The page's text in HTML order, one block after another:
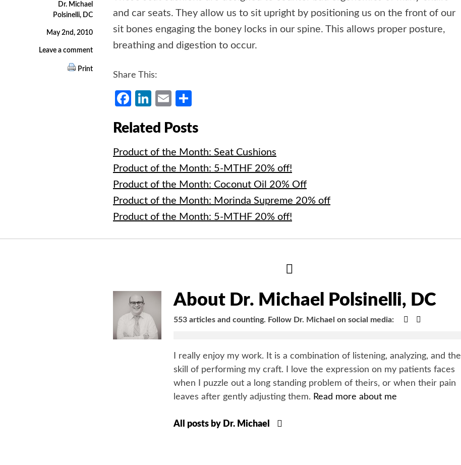
Dr. Michael
Polsinelli, DC
May 2nd, 2010
Leave a comment
Print
and car seats. They allow us to sit upright by positioning us on the front of our
sit bones engaging the boney locks in our spine. This allows proper posture,
breathing and digestion to occur.
Share This:
Facebook
LinkedIn
Email
Related Posts
Product of the Month: Seat Cushions
Product of the Month: 5-MTHF 20% off!
Product of the Month: Coconut Oil 20% Off
Product of the Month: Morinda Supreme 20% off
Product of the Month: 5-MTHF 20% off!
Bio
About Dr. Michael Polsinelli, DC
553 articles and counting. Follow Dr. Michael on social media: Google+
I really enjoy my work. It is a combination of listening, analyzing, and the
skill of performing my craft. I love the expression on my patients faces
when I puzzle out a long standing problem of theirs, or when their pain
leaves after gently adjusting them. Read more about me
All posts by Dr. Michael